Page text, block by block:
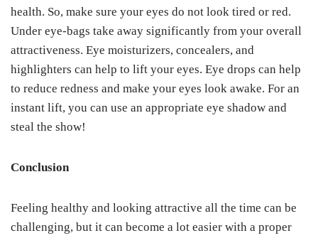
health. So, make sure your eyes do not look tired or red.
Under eye-bags take away significantly from your overall
attractiveness. Eye moisturizers, concealers, and
highlighters can help to lift your eyes. Eye drops can help
to reduce redness and make your eyes look awake. For an
instant lift, you can use an appropriate eye shadow and
steal the show!
Conclusion
Feeling healthy and looking attractive all the time can be
challenging, but it can become a lot easier with a proper